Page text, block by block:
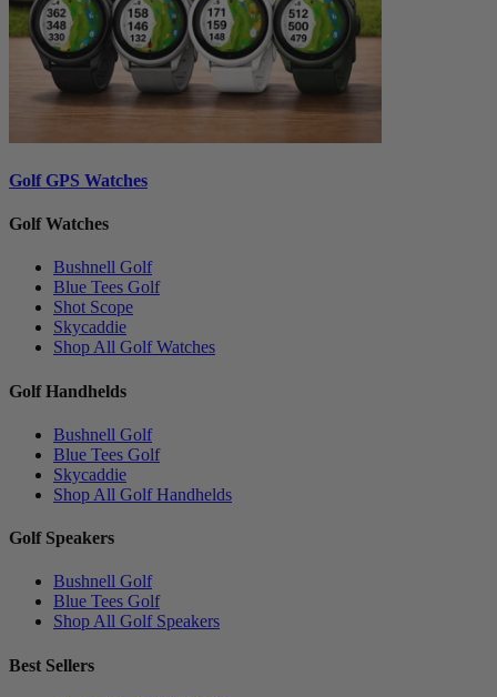
Golf GPS Watches
Golf Watches
Bushnell Golf
Blue Tees Golf
Shot Scope
Skycaddie
Shop All Golf Watches
Golf Handhelds
Bushnell Golf
Blue Tees Golf
Skycaddie
Shop All Golf Handhelds
Golf Speakers
Bushnell Golf
Blue Tees Golf
Shop All Golf Speakers
Best Sellers